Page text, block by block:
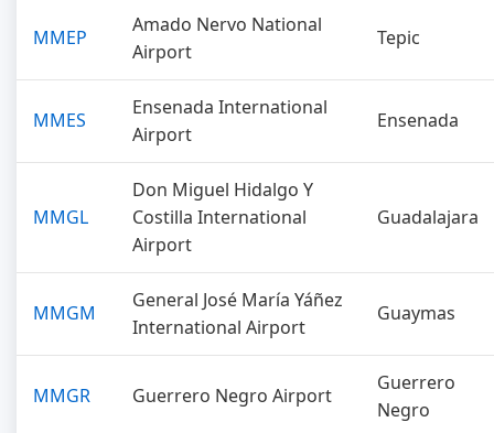
MMEP
Amado Nervo National
Airport
Tepic
MMES
Ensenada International
Airport
Ensenada
MMGL
Don Miguel Hidalgo Y
Costilla International
Airport
Guadalajara
MMGM
General José María Yáñez
International Airport
Guaymas
MMGR Guerrero Negro Airport
Guerrero
Negro